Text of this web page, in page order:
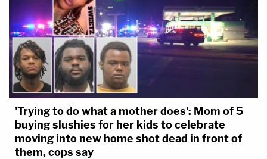
'Trying to do what a mother does': Mom of 5
buying slushies for her kids to celebrate
moving into new home shot dead in front of
them, cops say